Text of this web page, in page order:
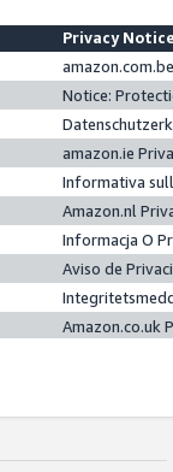
Privacy
Notice:
amazon.ie
Informativa
Amazon.nl
Informacja O
Aviso de
Amazon.co.uk